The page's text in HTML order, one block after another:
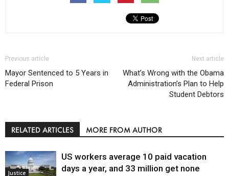
Previous article
Mayor Sentenced to 5 Years in
Federal Prison
Next article
What’s Wrong with the Obama
Administration’s Plan to Help
Student Debtors
RELATED ARTICLES MORE FROM AUTHOR
Justice
US workers average 10 paid vacation
days a year, and 33 million get none